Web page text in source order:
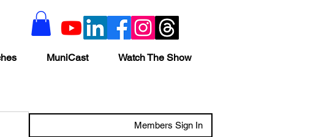
MuniCast Watch The Show
Members Sign In